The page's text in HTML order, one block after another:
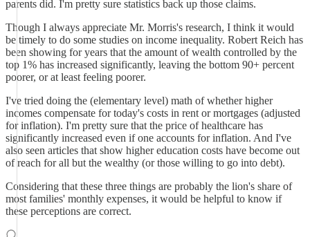
parents did. I'm pretty sure statistics back up those claims.
Though I always appreciate Mr. Morris's research, I think it would
be timely to do some studies on income inequality. Robert Reich has
been showing for years that the amount of wealth controlled by the
top 1% has increased significantly, leaving the bottom 90+ percent
poorer, or at least feeling poorer.
I've tried doing the (elementary level) math of whether higher
incomes compensate for today's costs in rent or mortgages (adjusted
for inflation). I'm pretty sure that the price of healthcare has
significantly increased even if one accounts for inflation. And I've
also seen articles that show higher education costs have become out
of reach for all but the wealthy (or those willing to go into debt).
Considering that these three things are probably the lion's share of
most families' monthly expenses, it would be helpful to know if
these perceptions are correct.